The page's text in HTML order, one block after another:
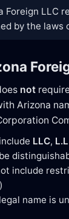
Foreign LLC
by the laws
not
Arizona
LLC,
include
name is